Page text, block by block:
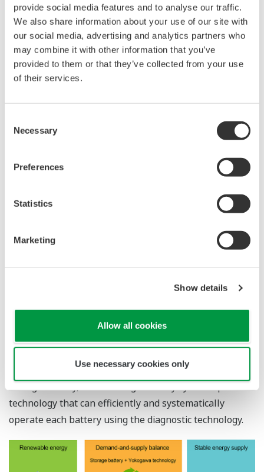
provide social media features and to analyse our traffic.
We also share information about your use of our site with
our social media, advertising and analytics partners who
may combine it with other information that you’ve
provided to them or that they’ve collected from your use
of their services.
Selection
Necessary
Preferences
Statistics
Marketing
Show details
Allow all cookies
Use necessary cookies only
Technology
The key to the adoption of renewable energy lies in
handling the fluctuation in power generation, and
storage system can help create a demand-and-supply
quality of the energy storage system with the cost
reduction of adopting them. Although lithium-ion
batteries have a high-power efficiency, they are
controlling them in an operational state using
efficient operation of the storage system.
However, renewable energy has the disadvantage of an
handle this fluctuation in generated power. Yokogawa
aims to achieve a demand-and-supply balance by
generated electricity.
To realize this, Yokogawa has developed a storage
the remaining capacity and maximum capacity of the
storage battery, and a storage battery system operation
technology that can efficiently and systematically
operate each battery using the diagnostic technology.